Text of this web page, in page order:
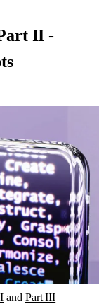
II -
and Part III